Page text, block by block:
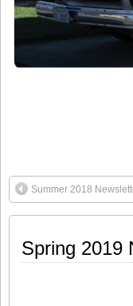
Summer 2018
Spring 2019